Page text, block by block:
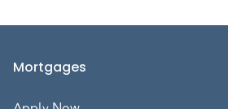
Mortgages